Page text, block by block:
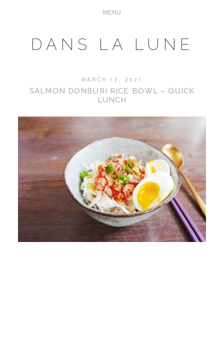
DANS LA LUNE
MARCH 12, 2021
SALMON DONBURI RICE BOWL – QUICK
LUNCH